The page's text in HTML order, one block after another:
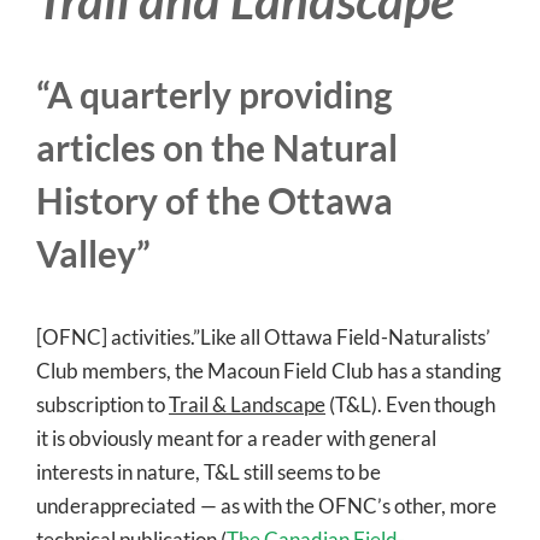
“A quarterly providing
articles on the Natural
History of the Ottawa
Valley”
[OFNC] activities.”Like all Ottawa Field-Naturalists’
Club members, the Macoun Field Club has a standing
subscription toTrail & Landscape(T&L). Even though
it is obviously meant for a reader with general
interests in nature, T&L still seems to be
underappreciated — as with the OFNC’s other, more